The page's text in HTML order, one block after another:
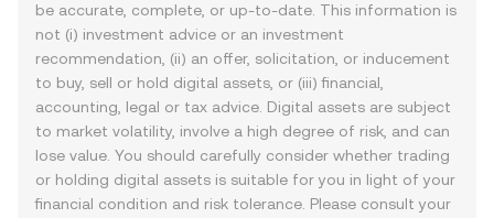
be accurate, complete, or up-to-date. This information is
not (i) investment advice or an investment
recommendation, (ii) an offer, solicitation, or inducement
to buy, sell or hold digital assets, or (iii) financial,
accounting, legal or tax advice. Digital assets are subject
to market volatility, involve a high degree of risk, and can
lose value. You should carefully consider whether trading
or holding digital assets is suitable for you in light of your
financial condition and risk tolerance. Please consult your